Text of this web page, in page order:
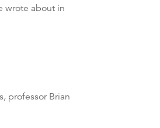
wrote about in
professor Brian